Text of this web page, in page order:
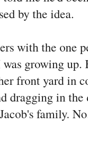
by the idea.
with the one
growing up.
front yard in
dragging in
family.